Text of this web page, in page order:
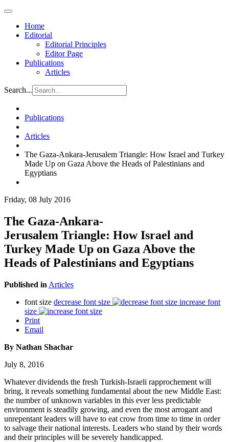
Home
Editorial
Editorial Principles
Editor Page
Publications
Articles
Search...
Publications
Articles
The Gaza-Ankara-Jerusalem Triangle: How Israel and Turkey
Made Up on Gaza Above the Heads of Palestinians and
Egyptians
Friday, 08 July 2016
The Gaza-Ankara-
Jerusalem Triangle: How Israel and
Turkey Made Up on Gaza Above the
Heads of Palestinians and Egyptians
Published in Articles
font size decrease font size
increase font
size
Print
Email
By Nathan Shachar
July 8, 2016
Whatever dividends the fresh Turkish-Israeli rapprochement will
bring, it reveals something fundamental about the new Middle East:
the number of unknown variables in this ever less predictable
environment is steadily growing, and even the most arrogant and
unrepentant leaders will have to eat crow from time to time in order
to salvage their national interests. Leaders who stand by their words
and their principles will be severely handicapped.